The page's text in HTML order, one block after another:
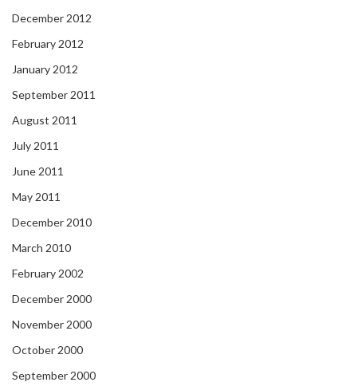
December 2012
February 2012
January 2012
September 2011
August 2011
July 2011
June 2011
May 2011
December 2010
March 2010
February 2002
December 2000
November 2000
October 2000
September 2000